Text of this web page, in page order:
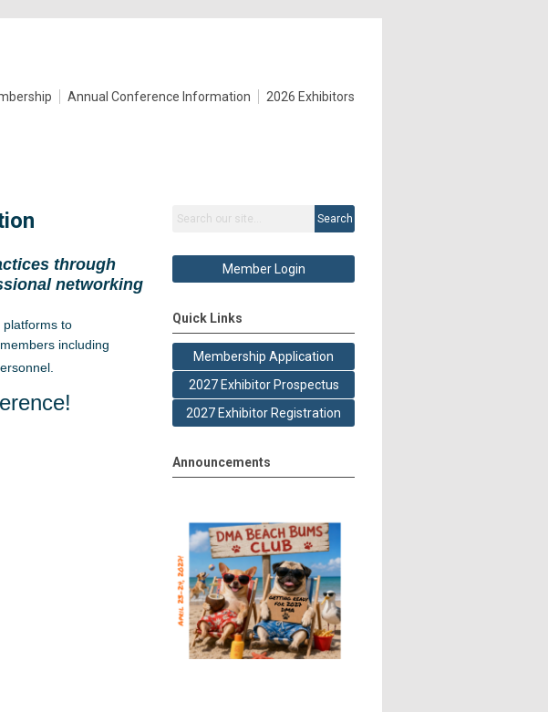
Annual Conference Information 2026 Exhibitors
through
networking
platforms to
including
Search
Member Login
Quick Links
Membership Application
2027 Exhibitor Prospectus
2027 Exhibitor Registration
Announcements